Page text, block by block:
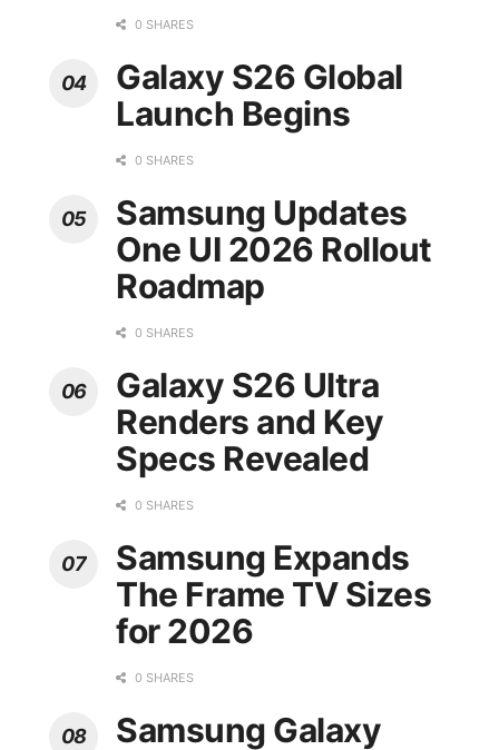
0 SHARES
Galaxy S26 Global
Launch Begins
0 SHARES
Samsung Updates
One UI 2026 Rollout
Roadmap
0 SHARES
Galaxy S26 Ultra
Renders and Key
Specs Revealed
0 SHARES
Samsung Expands
The Frame TV Sizes
for 2026
0 SHARES
Samsung Galaxy